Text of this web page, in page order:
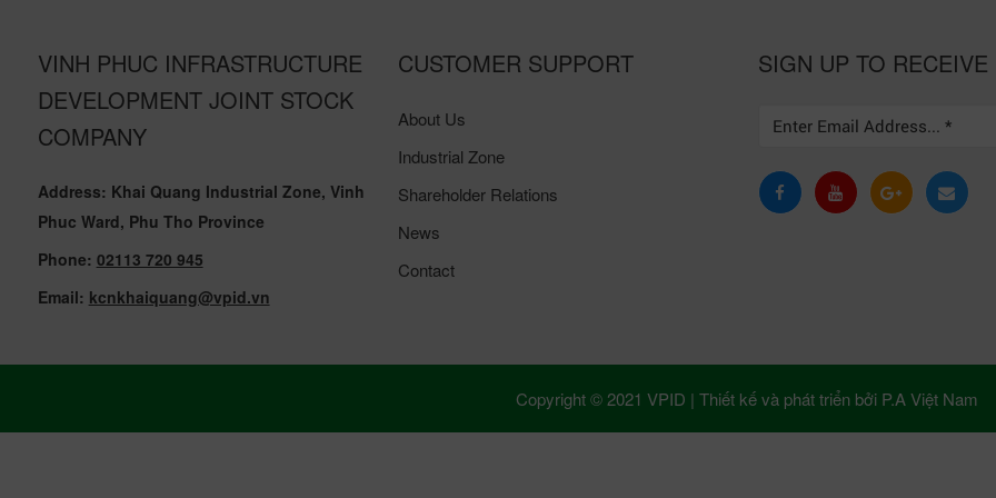
VINH PHUC INFRASTRUCTURE
DEVELOPMENT JOINT STOCK
COMPANY
Address: Khai Quang Industrial Zone, Vinh
Phuc Ward, Phu Tho Province
Phone: 02113 720 945
Email: kcnkhaiquang@vpid.vn
CUSTOMER SUPPORT
About Us
Industrial Zone
Shareholder Relations
News
Contact
SIGN UP TO RECEIVE
Copyright © 2021 VPID | Thiết kế và phát triển bởi P.A Việt Nam